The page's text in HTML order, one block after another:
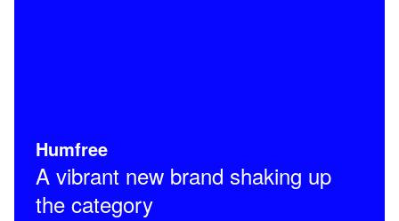
Humfree
A vibrant new brand shaking up
the category